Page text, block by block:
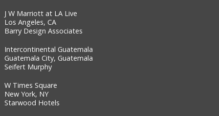
J W Marriott at LA Live
Los Angeles, CA
Barry Design Associates
Intercontinental Guatemala
Guatemala City, Guatemala
Seifert Murphy
W Times Square
New York, NY
Starwood Hotels